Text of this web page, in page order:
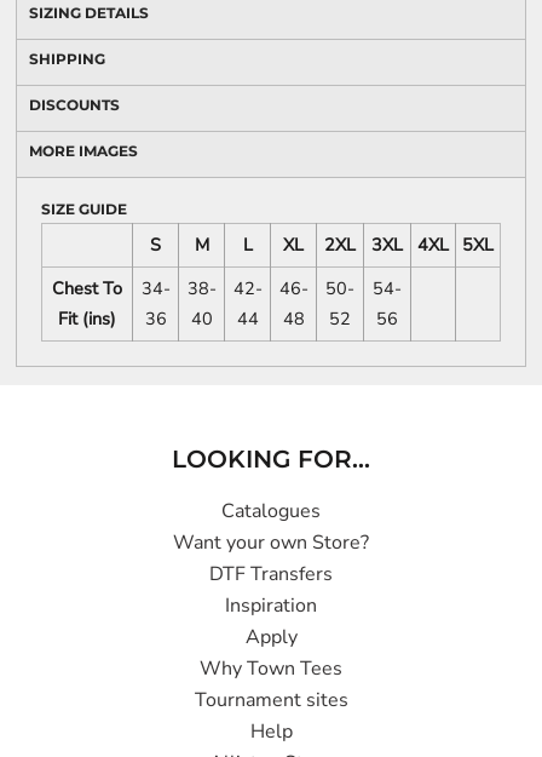
SIZING DETAILS
SHIPPING
DISCOUNTS
MORE IMAGES
SIZE GUIDE
S M L XL 2XL 3XL 4XL 5XL
Chest To
Fit (ins)
34-
36
38-
40
42-
44
46-
48
50-
52
54-
56
LOOKING FOR...
Catalogues
Want your own Store?
DTF Transfers
Inspiration
Apply
Why Town Tees
Tournament sites
Help